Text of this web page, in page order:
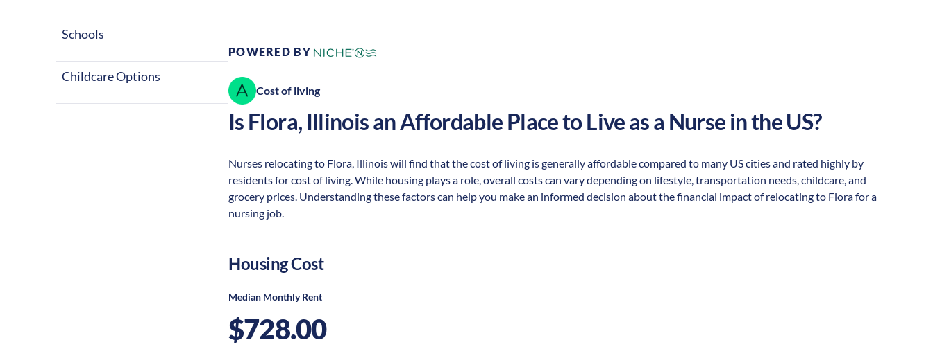
Schools
Childcare Options
POWERED BY
Cost of living
Is Flora, Illinoisan Affordable Place to Live as a Nurse in the US?
Nurses relocating to Flora, Illinois will find that the cost of living is generally affordable compared to many US cities and rated highly by
residents for cost of living. While housing plays a role, overall costs can vary depending on lifestyle, transportation needs, childcare, and
grocery prices. Understanding these factors can help you make an informed decision about the financial impact of relocating to Flora for a
nursing job.
Housing Cost
Median Monthly Rent
$728.00